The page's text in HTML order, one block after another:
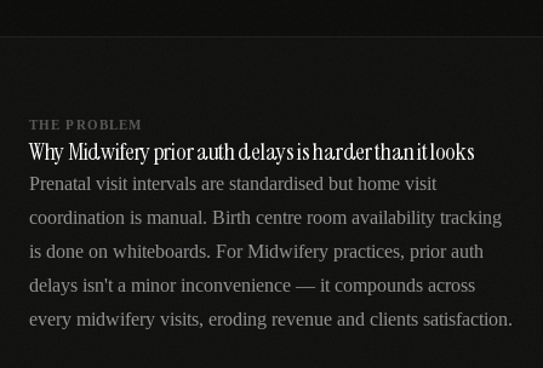
THE PROBLEM
Why Midwifery prior auth delays is harder than it looks
Prenatal visit intervals are standardised but home visit
coordination is manual. Birth centre room availability tracking
is done on whiteboards. For Midwifery practices, prior auth
delays isn't a minor inconvenience — it compounds across
every midwifery visits, eroding revenue and clients satisfaction.